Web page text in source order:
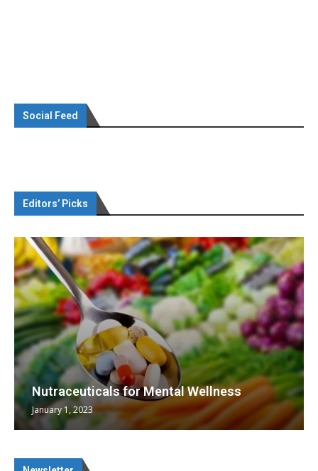
Social Feed
Editors’ Picks
Nutraceuticals for Mental Wellness
January 1, 2023